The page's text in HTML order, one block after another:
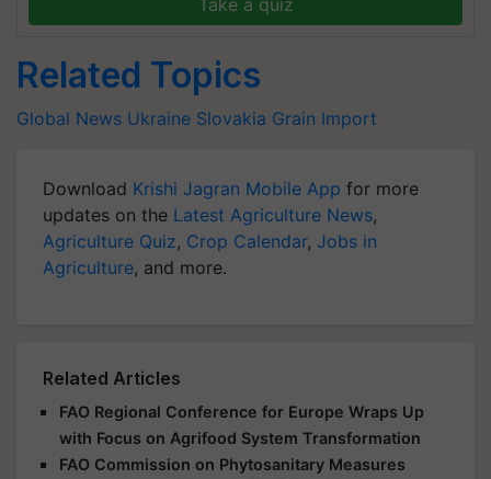
Take a quiz
Related Topics
Global News Ukraine Slovakia Grain Import
Download Krishi Jagran Mobile App for more
updates on the Latest Agriculture News,
Agriculture Quiz, Crop Calendar, Jobs in
Agriculture, and more.
Related Articles
FAO Regional Conference for Europe Wraps Up
with Focus on Agrifood System Transformation
FAO Commission on Phytosanitary Measures